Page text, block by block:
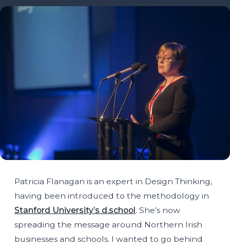
Patricia Flanagan is an expert in Design Thinking,
having been introduced to the methodology in
Stanford University’s d.school. She’s now
spreading the message around Northern Irish
businesses and schools. I wanted to go behind